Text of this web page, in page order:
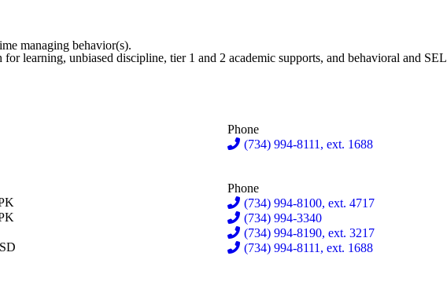
managing behavior(s).
learning, unbiased discipline, tier 1 and 2 academic supports, and behavioral and
Phone
(734) 994-8111, ext. 1688
Phone
(734) 994-8100, ext. 4717
(734) 994-3340
(734) 994-8190, ext. 3217
(734) 994-8111, ext. 1688